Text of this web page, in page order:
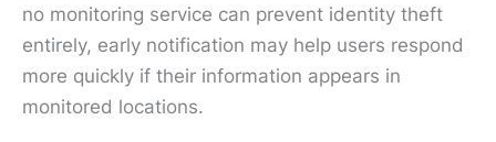
no monitoring service can prevent identity theft
entirely, early notification may help users respond
more quickly if their information appears in
monitored locations.